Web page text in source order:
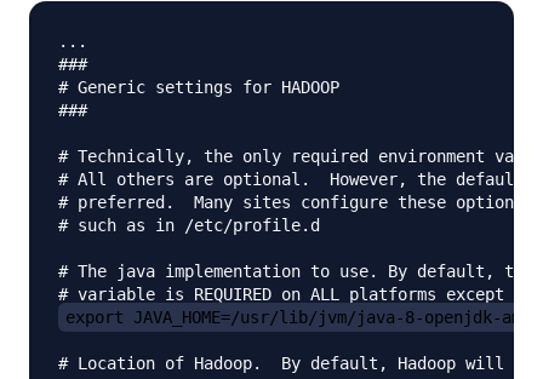
...
###
# Generic settings for HADOOP
###
# Technically, the only required environment
# All others are optional.  However, the defaults
# preferred.  Many sites configure these options
# such as in /etc/profile.d
# The java implementation to use. By default, this
export JAVA_HOME=/usr/lib/jvm/java-8-openjdk-
# Location of Hadoop.  By default, Hadoop will